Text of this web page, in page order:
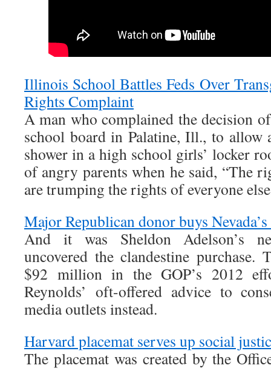
Illinois School Battles Feds Over
Rights Complaint
A man who complained the decision
school board in Palatine, Ill., to allow
shower in a high school girls’ locker
of angry parents when he said, “The
are trumping the rights of everyone
Major Republican donor buys
And it was Sheldon Adelson’s
uncovered the clandestine purchase.
$92 million in the GOP’s 2012
Reynolds’ oft-offered advice to
media outlets instead.
Harvard placemat serves up social
The placemat was created by the